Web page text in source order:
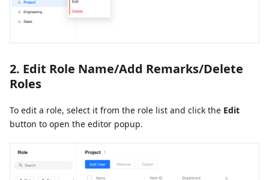
2. Edit Role Name/Add Remarks/Delete
Roles
To edit a role, select it from the role list and click the Edit
button to open the editor popup.